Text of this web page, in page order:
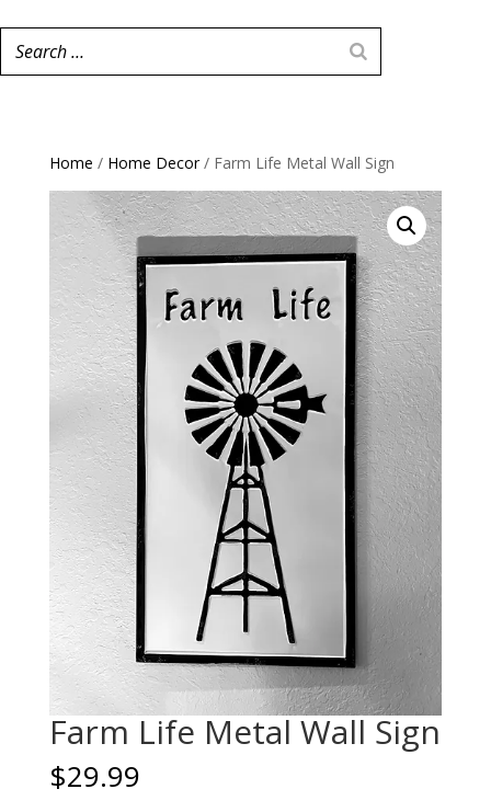
Home / Home Decor/ Farm Life Metal Wall Sign
Farm Life Metal Wall Sign
$29.99